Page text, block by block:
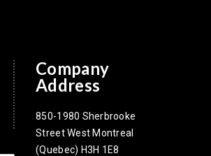
Company
Address
850-1980 Sherbrooke
Street West Montreal
(Quebec) H3H 1E8